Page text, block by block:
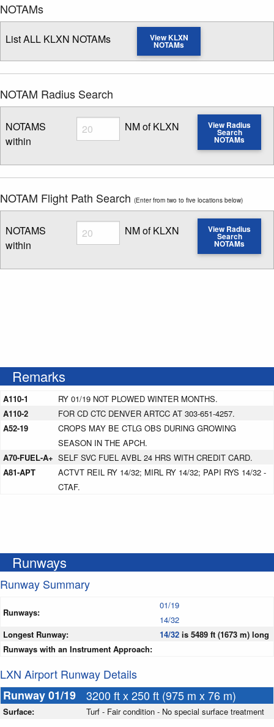
NOTAMs
List ALL KLXN NOTAMs View KLXN
NOTAMs
NOTAM Radius Search
NOTAMS
within
Radius
Enter NOTAM radius search distance
NM of KLXN View Radius
Search
NOTAMs
NOTAM Flight Path Search (Enter from two to five locations below)
NOTAMS
within
Radius
Enter NOTAM radius search distance
NM of KLXN View Radius
Search
NOTAMs
Remarks
A110-1
RY 01/19 NOT PLOWED WINTER MONTHS.
A110-2
FOR CD CTC DENVER ARTCC AT 303-651-4257.
A52-19
CROPS MAY BE CTLG OBS DURING GROWING
SEASON IN THE APCH.
A70-FUEL-A+ SELF SVC FUEL AVBL 24 HRS WITH CREDIT CARD.
A81-APT
ACTVT REIL RY 14/32; MIRL RY 14/32; PAPI RYS 14/32 -
CTAF.
Runways
Runway Summary
Runways:
01/19
14/32
Longest Runway:
14/32 is 5489 ft (1673 m) long
Runways with an Instrument Approach:
LXN Airport Runway Details
Runway 01/19
3200 ft x 250 ft (975 m x 76 m)
Surface: Turf - Fair condition - No special surface treatment